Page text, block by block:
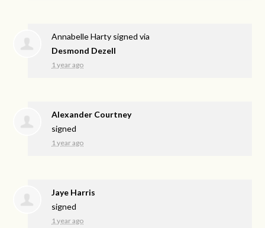
Annabelle Harty signed via
Desmond Dezell
1 year ago
Alexander Courtney
signed
1 year ago
Jaye Harris
signed
1 year ago